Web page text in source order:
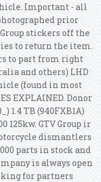
Important - all
prior
stickers off the
to return the item.
to part from right
and others) LHD
(found in most
EXPLAINED. Donor
1.4 TB (940FXB1A)
125kw. GTV Group ir
dismantlers
parts in stock and
is always open
for partners